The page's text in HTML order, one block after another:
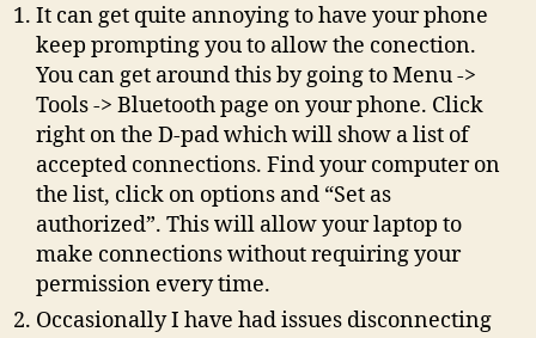
It can get quite annoying to have your phone
keep prompting you to allow the conection.
You can get around this by going to Menu ->
Tools -> Bluetooth page on your phone. Click
right on the D-pad which will show a list of
accepted connections. Find your computer on
the list, click on options and “Set as
authorized”. This will allow your laptop to
make connections without requiring your
permission every time.
Occasionally I have had issues disconnecting